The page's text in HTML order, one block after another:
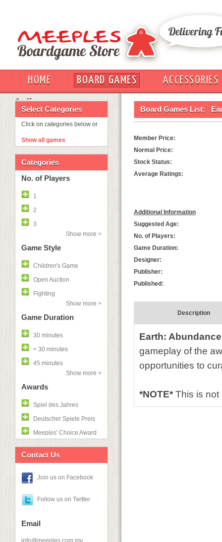
HOME BOARD GAMES
ACCESSORIES
OUT
Select Categories
Click on categories below or
Show all games
Categories
No. of Players
1
2
3
Show more >
Game Style
Children's Game
Open Auction
Fighting
Show more >
Game Duration
30 minutes
< 30 minutes
45 minutes
Show more >
Awards
Spiel des Jahres
Deutscher Spiele Preis
Meeples' Choice Award
Contact Us
Join us on Facebook
Follow us on Twitter
Email
info@meeples.com.my
Board Games List:
Member Price:
Normal Price:
Stock Status:
Average Ratings:
Additional Information
Suggested Age:
No. of Players:
Game Duration:
Designer:
Publisher:
Published:
Description
Earth: Abundance
gameplay of the
opportunities to
*NOTE*This is